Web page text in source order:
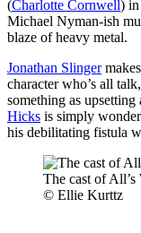
(Charlotte Cornwell) in
Michael Nyman-ish
blaze of heavy metal.
Jonathan Slinger
character who’s all
something as
Hicks is simply
his debilitating fistula
The cast of
© Ellie Kurttz